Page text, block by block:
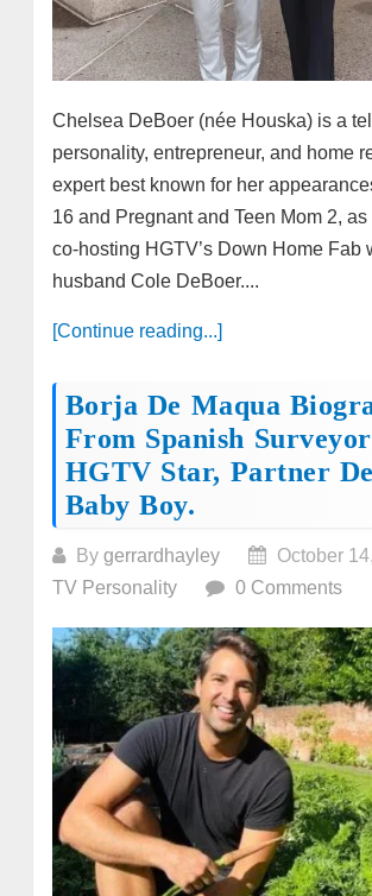
Chelsea DeBoer (née Houska) is a
personality, entrepreneur, and home
expert best known for her
16 and Pregnant and Teen Mom 2,
co-hosting HGTV’s Down Home Fab
husband Cole DeBoer....
[Continue reading...]
Borja De Maqua
From Spanish
HGTV Star, Partner
Baby Boy.
By gerrardhayley
October
TV Personality
0 Comments